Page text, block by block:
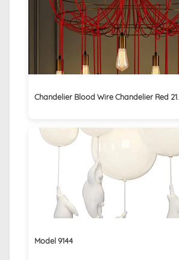
Chandelier Blood Wire Chandelier Red 21.
Model 9144